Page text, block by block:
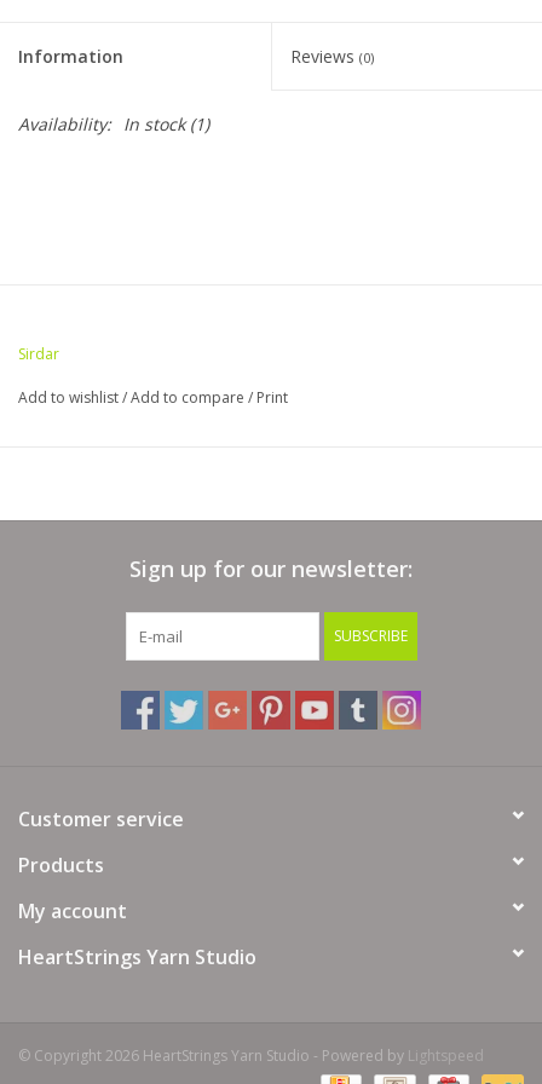
Clearance
Needles & Hooks
Books
Needle Cases
Information Reviews (0)
Availability: In stock(1)
Sirdar
Add to wishlist/Add to compare / Print
Sign up for our newsletter:
SUBSCRIBE
Customer service
Products
My account
HeartStrings Yarn Studio
© Copyright 2026 HeartStrings Yarn Studio - Powered by Lightspeed